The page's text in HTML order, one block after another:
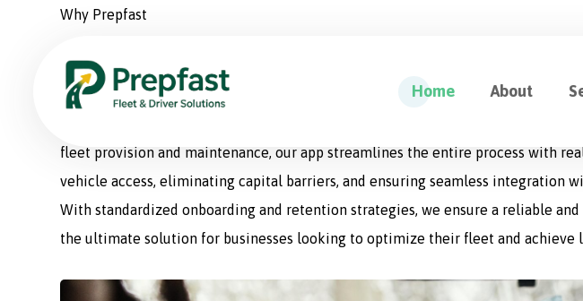
Home About
Why Prepfast
Prepfast: The Smart Solution for
Prepfast is a comprehensive fleet management application designed to
fleet provision and maintenance, our app streamlines the entire process with
vehicle access, eliminating capital barriers, and ensuring seamless integration
With standardized onboarding and retention strategies, we ensure a reliable
the ultimate solution for businesses looking to optimize their fleet and achieve